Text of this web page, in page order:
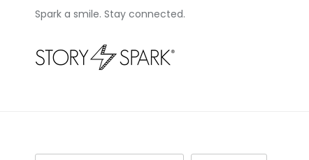
Spark a smile. Stay connected.